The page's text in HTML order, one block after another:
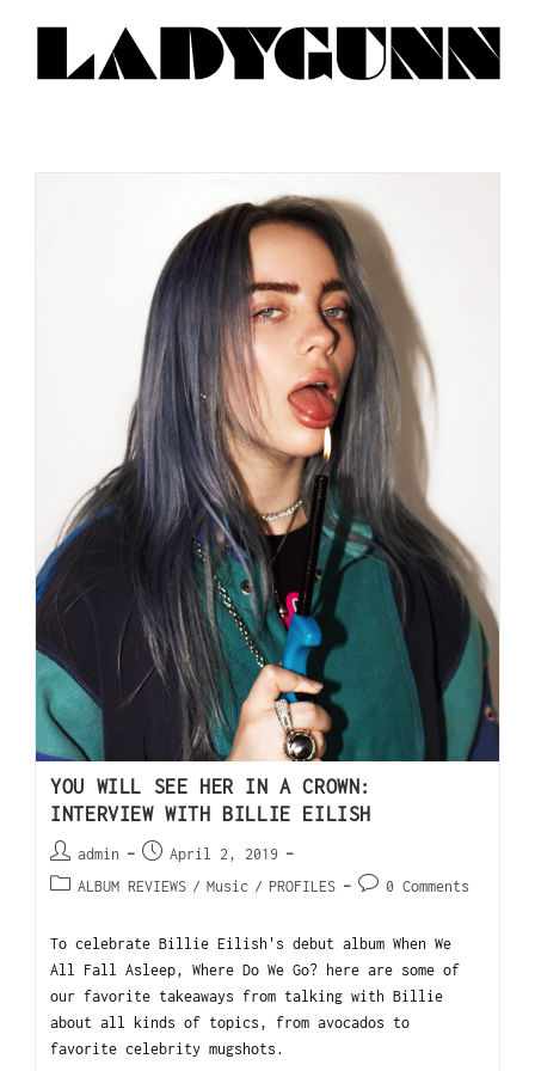
YOU WILL SEE HER IN A CROWN:
INTERVIEW WITH BILLIE EILISH
admin
April 2, 2019
ALBUM REVIEWS / Music / PROFILES 0 Comments
To celebrate Billie Eilish's debut album When We
All Fall Asleep, Where Do We Go? here are some of
our favorite takeaways from talking with Billie
about all kinds of topics, from avocados to
favorite celebrity mugshots.